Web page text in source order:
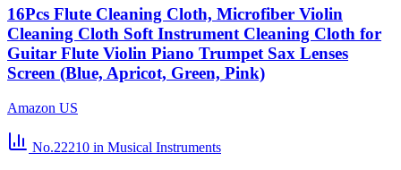
16Pcs Flute Cleaning Cloth, Microfiber Violin
Cleaning Cloth Soft Instrument Cleaning Cloth for
Guitar Flute Violin Piano Trumpet Sax Lenses
Screen (Blue, Apricot, Green, Pink)
Amazon US
No.22210 in Musical Instruments